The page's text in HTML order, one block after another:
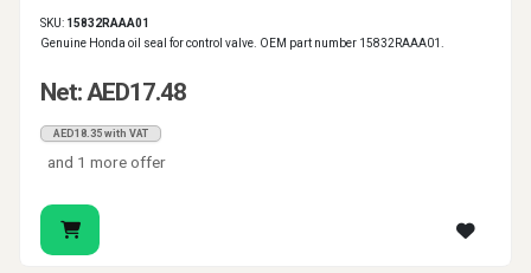
SKU: 15832RAAA01
Genuine Honda oil seal for control valve. OEM part number 15832RAAA01.
Net: AED17.48
AED18.35 with VAT
and 1 more offer